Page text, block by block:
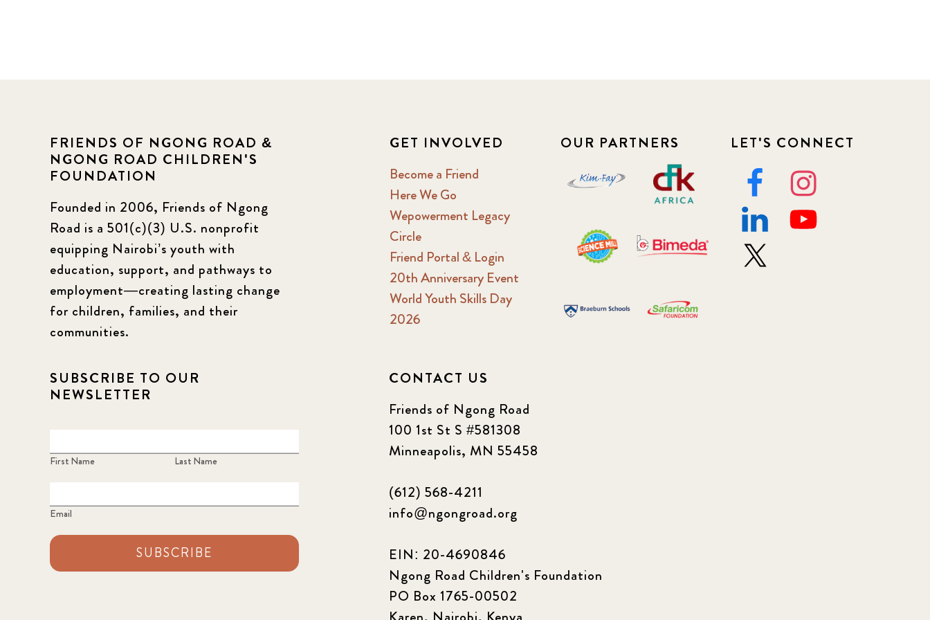
FRIENDS OF NGONG ROAD &
NGONG ROAD CHILDREN'S
FOUNDATION
Founded in 2006, Friends of Ngong
Road is a 501(c)(3) U.S. nonprofit
equipping Nairobi’s youth with
education, support, and pathways to
employment—creating lasting change
for children, families, and their
communities.
GET INVOLVED
Become a Friend
Here We Go
Wepowerment Legacy
Circle
Friend Portal & Login
20th Anniversary Event
World Youth Skills Day
2026
OUR PARTNERS LET'S CONNECT
SUBSCRIBE TO OUR
NEWSLETTER
First Name Last Name
Email
SUBSCRIBE
CONTACT US
Friends of Ngong Road
100 1st St S #581308
Minneapolis, MN 55458
(612) 568-4211
info@ngongroad.org
EIN: 20-4690846
Ngong Road Children's Foundation
PO Box 1765-00502